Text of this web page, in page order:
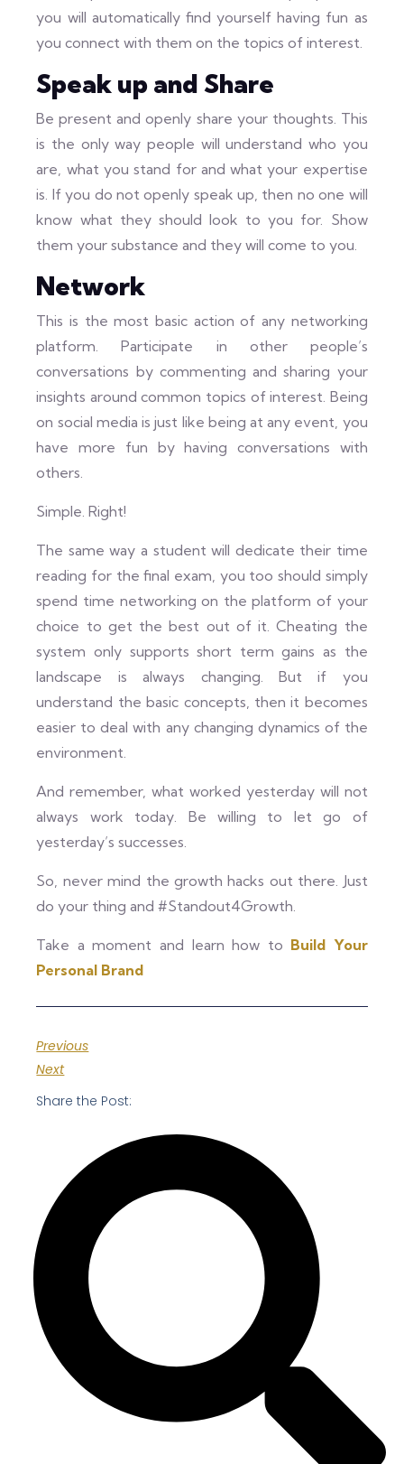
you will automatically find yourself having fun as
you connect with them on the topics of interest.
Speak up and Share
Be present and openly share your thoughts. This
is the only way people will understand who you
are, what you stand for and what your expertise
is. If you do not openly speak up, then no one will
know what they should look to you for. Show
them your substance and they will come to you.
Network
This is the most basic action of any networking
platform. Participate in other people’s
conversations by commenting and sharing your
insights around common topics of interest. Being
on social media is just like being at any event, you
have more fun by having conversations with
others.
Simple. Right!
The same way a student will dedicate their time
reading for the final exam, you too should simply
spend time networking on the platform of your
choice to get the best out of it. Cheating the
system only supports short term gains as the
landscape is always changing. But if you
understand the basic concepts, then it becomes
easier to deal with any changing dynamics of the
environment.
And remember, what worked yesterday will not
always work today. Be willing to let go of
yesterday’s successes.
So, never mind the growth hacks out there. Just
do your thing and #Standout4Growth.
Take a moment and learn how to Build Your
Personal Brand
Previous
Next
Share the Post: